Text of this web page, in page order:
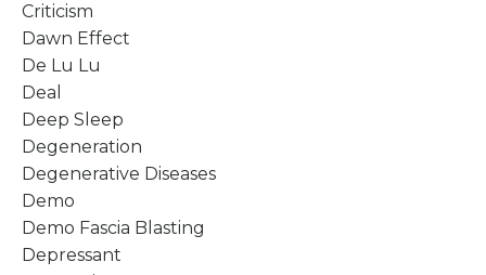
Criticism
Dawn Effect
De Lu Lu
Deal
Deep Sleep
Degeneration
Degenerative Diseases
Demo
Demo Fascia Blasting
Depressant